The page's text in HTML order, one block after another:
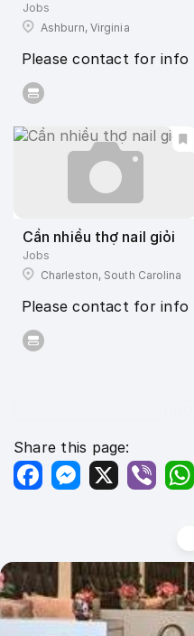
Jobs
Ashburn, Virginia
Please contact for info
Cần nhiều thợ nail giỏi
Jobs
Charleston, South Carolina
Please contact for info
Share this page:
FacebookMessenger
X Viber